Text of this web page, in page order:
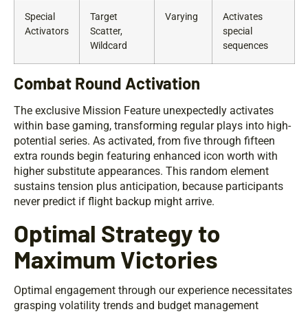
Special
Activators
Target
Scatter,
Wildcard
Varying
Activates
special
sequences
Combat Round Activation
The exclusive Mission Feature unexpectedly activates
within base gaming, transforming regular plays into high-
potential series. As activated, from five through fifteen
extra rounds begin featuring enhanced icon worth with
higher substitute appearances. This random element
sustains tension plus anticipation, because participants
never predict if flight backup might arrive.
Optimal Strategy to
Maximum Victories
Optimal engagement through our experience necessitates
grasping volatility trends and budget management